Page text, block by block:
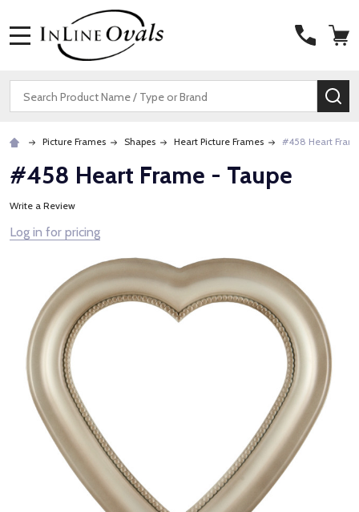
Search
Picture Frames Shapes Heart Picture Frames #458 Heart
#458 Heart Frame - Taupe
Write a Review
Log in for pricing